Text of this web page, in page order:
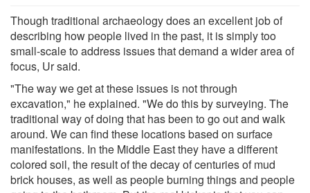
Though traditional archaeology does an excellent job of
describing how people lived in the past, it is simply too
small-scale to address issues that demand a wider area of
focus, Ur said.
"The way we get at these issues is not through
excavation," he explained. "We do this by surveying. The
traditional way of doing that has been to go out and walk
around. We can find these locations based on surface
manifestations. In the Middle East they have a different
colored soil, the result of the decay of centuries of mud
brick houses, as well as people burning things and people